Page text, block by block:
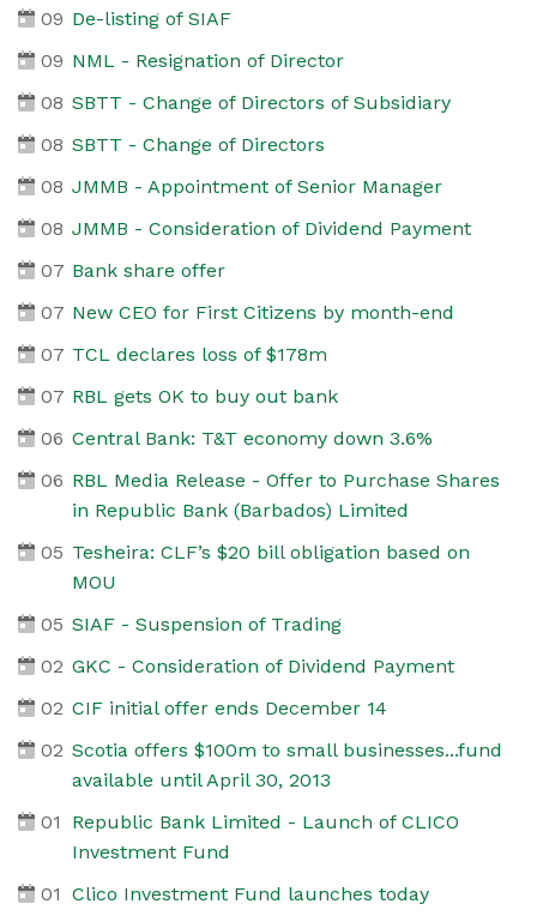
09 De-listing of SIAF
09 NML - Resignation of Director
08 SBTT - Change of Directors of Subsidiary
08 SBTT - Change of Directors
08 JMMB - Appointment of Senior Manager
08 JMMB - Consideration of Dividend Payment
07 Bank share offer
07 New CEO for First Citizens by month-end
07 TCL declares loss of $178m
07 RBL gets OK to buy out bank
06 Central Bank: T&T economy down 3.6%
06 RBL Media Release - Offer to Purchase Shares
in Republic Bank (Barbados) Limited
05 Tesheira: CLF’s $20 bill obligation based on
MOU
05 SIAF - Suspension of Trading
02 GKC - Consideration of Dividend Payment
02 CIF initial offer ends December 14
02 Scotia offers $100m to small businesses...fund
available until April 30, 2013
01
Republic Bank Limited - Launch of CLICO
Investment Fund
01 Clico Investment Fund launches today